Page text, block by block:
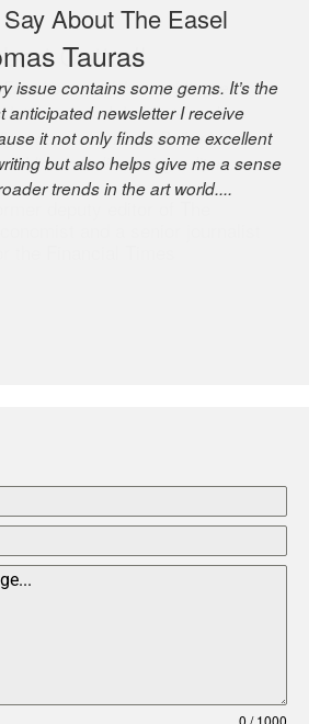
About The Easel
Tauras
issue contains some gems. It’s the
anticipated newsletter I receive
it not only finds some excellent
but also helps give me a sense
trends in the art world....
Cottrell
is one of the world’s great
a model of taste and
and Andrew Bailey is one of
most discerning editors.
0 / 1000